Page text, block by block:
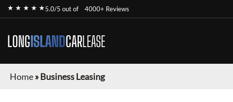
★ ★ ★ ★ ★5.0/5 out of 4000+ Reviews
LONGISLANDCARLEASE
Home»Business Leasing